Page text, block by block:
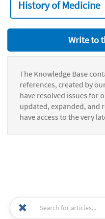
History of Medicine
Write to
The Knowledge Base
references, created by
have resolved issues for
updated, expanded, and
have access to the very